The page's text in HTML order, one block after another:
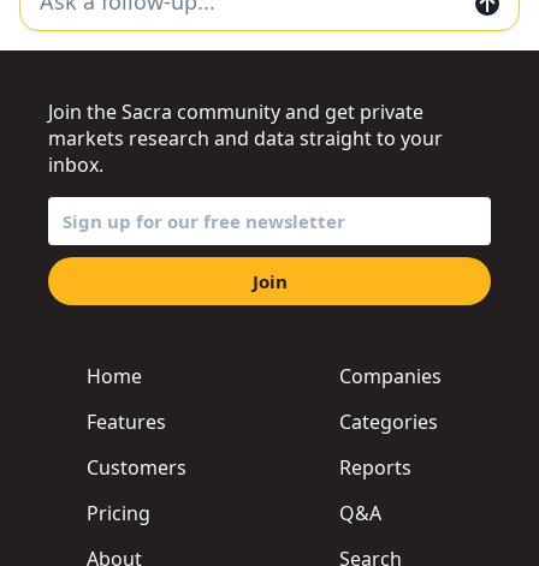
Home
Features
Customers
Pricing
About
Companies
Categories
Reports
Q&A
Search
Join the Sacra community and get private
markets research and data straight to your
inbox.
Join